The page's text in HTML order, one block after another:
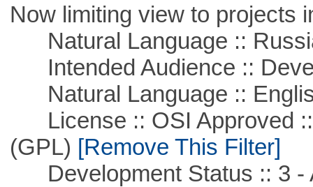
Now limiting view to projects
Natural Language ::
Intended Audience ::
Natural Language ::
License :: OSI Approved ::
(GPL) [Remove This Filter]
Development Status :: 3 -